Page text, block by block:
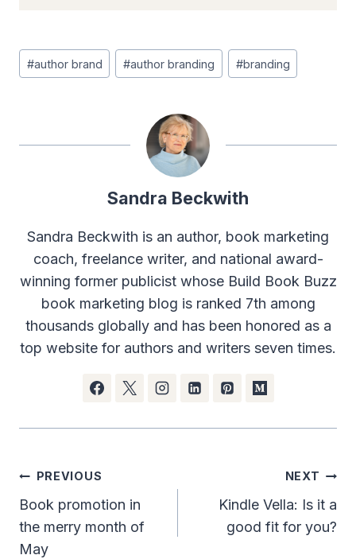
Post
Tags:
#author brand #author branding #branding
Sandra Beckwith
Sandra Beckwith is an author, book marketing
coach, freelance writer, and national award-
winning former publicist whose Build Book Buzz
book marketing blog is ranked 7th among
thousands globally and has been honored as a
top website for authors and writers seven times.
Post
navigation
PREVIOUS
Book promotion in
the merry month of
May
NEXT
Kindle Vella: Is it a
good fit for you?